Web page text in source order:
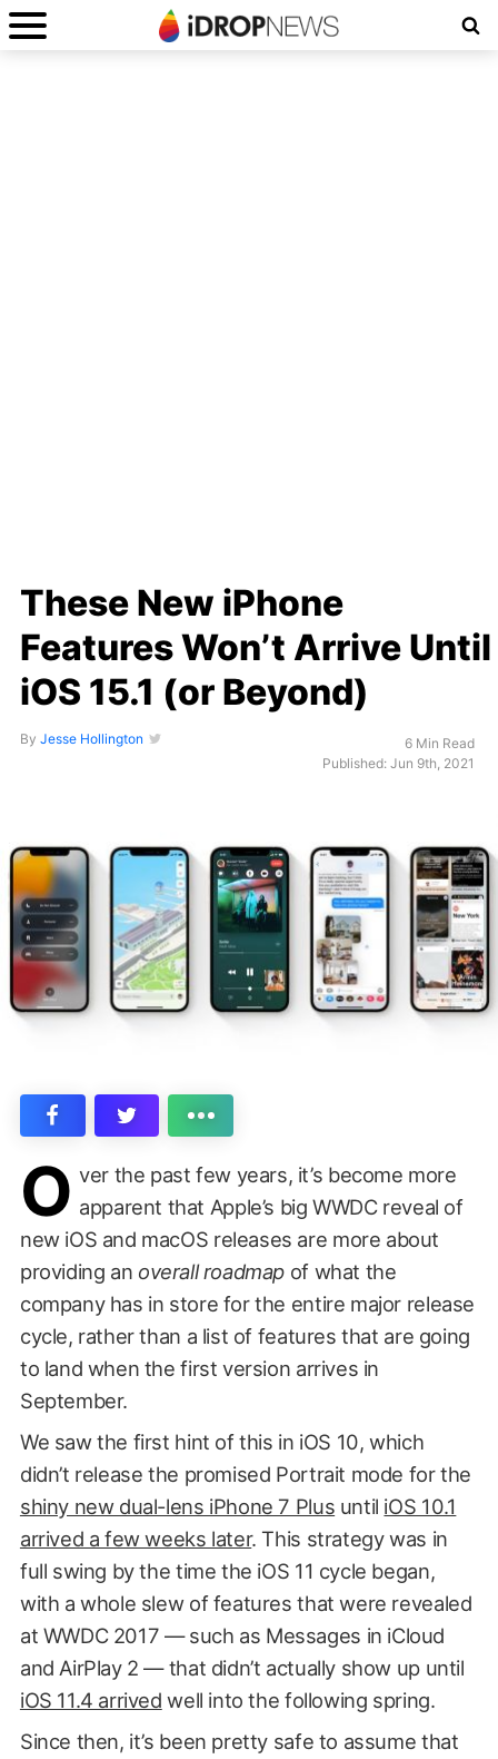
These New iPhone
Features Won’t Arrive Until
iOS 15.1 (or Beyond)
By Jesse Hollington
6 Min Read
Published: Jun 9th, 2021
O ver the past few years, it’s become more
apparent that Apple’s big WWDC reveal of
new iOS and macOS releases are more about
providing an overall roadmap of what the
company has in store for the entire major release
cycle, rather than a list of features that are going
to land when the first version arrives in
September.
We saw the first hint of this in iOS 10, which
didn’t release the promised Portrait mode for the
shiny new dual-lens iPhone 7 Plus until iOS 10.1
arrived a few weeks later. This strategy was in
full swing by the time the iOS 11 cycle began,
with a whole slew of features that were revealed
at WWDC 2017 — such as Messages in iCloud
and AirPlay 2 — that didn’t actually show up until
iOS 11.4 arrived well into the following spring.
Since then, it’s been pretty safe to assume that